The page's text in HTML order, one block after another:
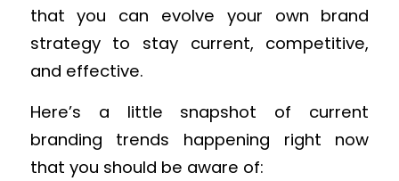
that you can evolve your own brand
strategy to stay current, competitive,
and effective.
Here’s a little snapshot of current
branding trends happening right now
that you should be aware of: